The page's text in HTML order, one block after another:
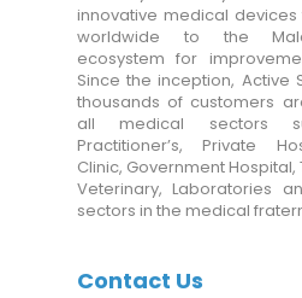
innovative medical
worldwide to the
ecosystem for
Since the inception, Active
thousands of customers
all medical sectors
Practitioner’s, Private
Clinic, Government
Veterinary, Laboratories
sectors in the medical
Contact Us